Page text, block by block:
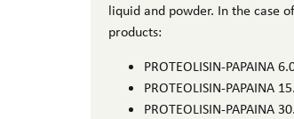
liquid and powder. In the case
products:
PROTEOLISIN-PAPAINA
PROTEOLISIN-PAPAINA
PROTEOLISIN-PAPAINA